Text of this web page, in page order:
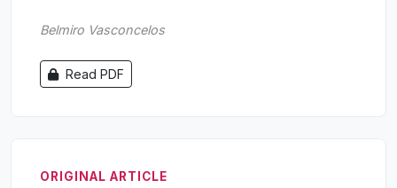
Belmiro Vasconcelos
Read PDF
ORIGINAL ARTICLE